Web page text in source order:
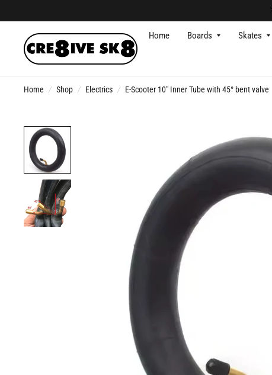
Home Boards Skates
Home / Shop / Electrics / E-Scooter 10" Inner Tube with 45° bent valve